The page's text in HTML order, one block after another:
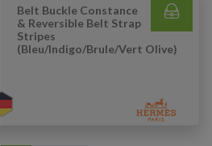
Belt Buckle Constance
& Reversible Belt Strap
Stripes
(Bleu/Indigo/Brule/Vert Olive)